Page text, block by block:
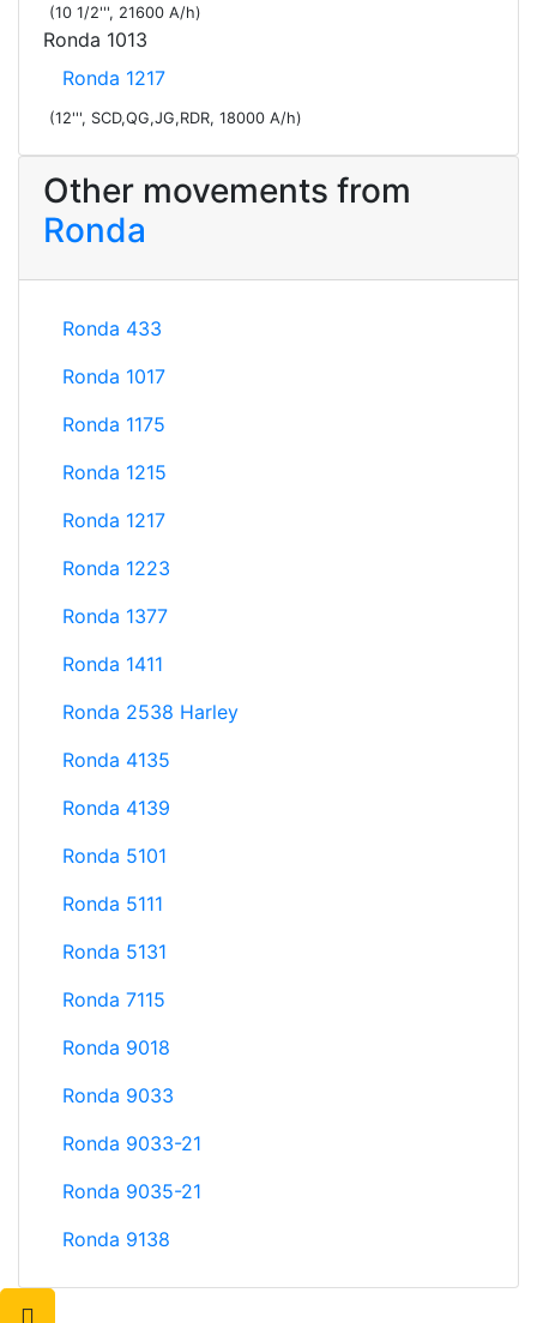
(10 1/2''', 21600 A/h)
Ronda 1013
Ronda 1217
(12''', SCD,QG,JG,RDR, 18000 A/h)
Other movements from
Ronda
Ronda 433
Ronda 1017
Ronda 1175
Ronda 1215
Ronda 1217
Ronda 1223
Ronda 1377
Ronda 1411
Ronda 2538 Harley
Ronda 4135
Ronda 4139
Ronda 5101
Ronda 5111
Ronda 5131
Ronda 7115
Ronda 9018
Ronda 9033
Ronda 9033-21
Ronda 9035-21
Ronda 9138